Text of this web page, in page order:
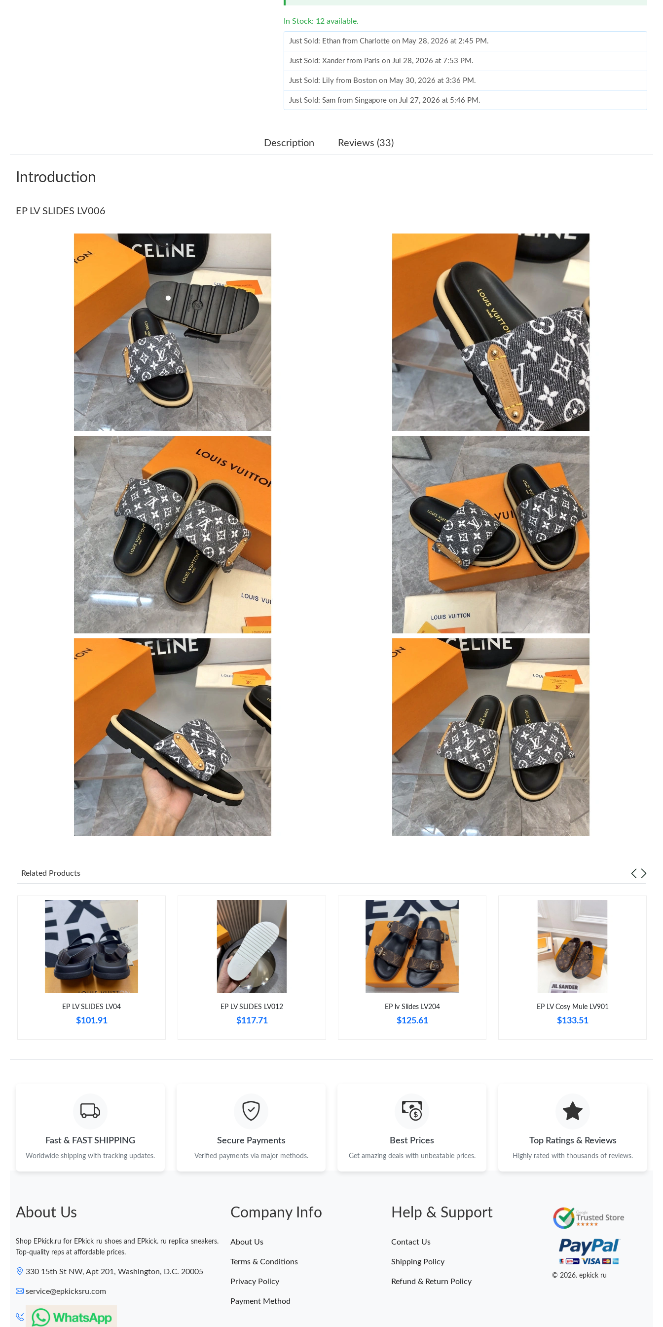
In Stock: 12 available.
Just Sold: Ethan from Charlotte on May 28, 2026 at 2:45 PM.
Just Sold: Xander from Paris on Jul 28, 2026 at 7:53 PM.
Just Sold: Lily from Boston on May 30, 2026 at 3:36 PM.
Just Sold: Sam from Singapore on Jul 27, 2026 at 5:46 PM.
Just Sold: Grace from Los Angeles on Jun 27, 2026 at 9:44 PM.
Just Sold: Sam from Philadelphia on Jul 13, 2026 at 8:42 PM.
Just Sold: Ethan from Sydney on Jun 29, 2026 at 10:39 AM.
Just Sold: Jade from Nashville on Jul 08, 2026 at 9:25 AM.
Just Sold: Lily from Cleveland on Aug 01, 2026 at 4:06 PM.
Just Sold: Sam from Minneapolis on Jul 09, 2026 at 6:46 PM.
Just Sold: Grace from Washington, D.C. on Jun 10, 2026 at 10:20 AM.
Just Sold: Kyle from Phoenix on Jun 22, 2026 at 7:38 PM.
Just Sold: Ella from Phoenix on May 14, 2026 at 6:53 PM.
Just Sold: Ella from London on May 28, 2026 at 11:33 AM.
Just Sold: Quinn from Hong Kong on May 11, 2026 at 7:07 PM.
Just Sold: Ethan from Charlotte on May 28, 2026 at 2:45 PM.
Just Sold: Xander from Paris on Jul 28, 2026 at 7:53 PM.
Just Sold: Lily from Boston on May 30, 2026 at 3:36 PM.
Just Sold: Sam from Singapore on Jul 27, 2026 at 5:46 PM.
Just Sold: Diana from San Francisco on May 21, 2026 at 5:30 PM.
Just Sold: Grace from Los Angeles on Jun 27, 2026 at 9:44 PM.
Just Sold: Kyle from San Francisco on Jul 14, 2026 at 1:36 PM.
Just Sold: Olivia from Charlotte on Aug 01, 2026 at 8:22 AM.
Just Sold: Nina from Detroit on Jun 06, 2026 at 9:03 AM.
Just Sold: Hannah from Orlando on Jul 18, 2026 at 4:46 PM.
Just Sold: Sam from Philadelphia on Jul 13, 2026 at 8:42 PM.
Just Sold: Ethan from Sydney on Jun 29, 2026 at 10:39 AM.
Just Sold: Jade from Nashville on Jul 08, 2026 at 9:25 AM.
Just Sold: Lily from Cleveland on Aug 01, 2026 at 4:06 PM.
Just Sold: Sam from Minneapolis on Jul 09, 2026 at 6:46 PM.
Just Sold: Grace from Washington, D.C. on Jun 10, 2026 at 10:20 AM.
Just Sold: Kyle from Phoenix on Jun 22, 2026 at 7:38 PM.
Just Sold: Ella from Phoenix on May 14, 2026 at 6:53 PM.
Just Sold: Ella from London on May 28, 2026 at 11:33 AM.
Just Sold: Quinn from Hong Kong on May 11, 2026 at 7:07 PM.
Description Reviews (33)
Introduction
EP LV SLIDES LV006
Related Products
EP LV SLIDES LV04
$101.91
EP LV SLIDES LV012
$117.71
EP lv Slides LV204
$125.61
EP LV Cosy Mule LV901
$133.51
Fast & FAST SHIPPING
Worldwide shipping with tracking updates.
Secure Payments
Verified payments via major methods.
Best Prices
Get amazing deals with unbeatable prices.
Top Ratings & Reviews
Highly rated with thousands of reviews.
About Us
Shop EPkick.ru for EPkick ru shoes and EPkick. ru replica sneakers.
Top-quality reps at affordable prices.
330 15th St NW, Apt 201, Washington, D.C. 20005
service@epkicksru.com
Company Info
About Us
Terms & Conditions
Privacy Policy
Payment Method
Help & Support
Contact Us
Shipping Policy
Refund & Return Policy
© 2026. epkick ru